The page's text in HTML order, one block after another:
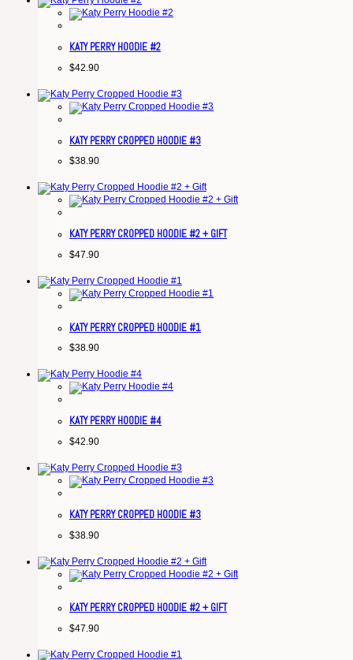
KATY PERRY HOODIE #2
$42.90
KATY PERRY CROPPED HOODIE #3
$38.90
KATY PERRY CROPPED HOODIE #2 + GIFT
$47.90
KATY PERRY CROPPED HOODIE #1
$38.90
KATY PERRY HOODIE #4
$42.90
KATY PERRY CROPPED HOODIE #3
$38.90
KATY PERRY CROPPED HOODIE #2 + GIFT
$47.90